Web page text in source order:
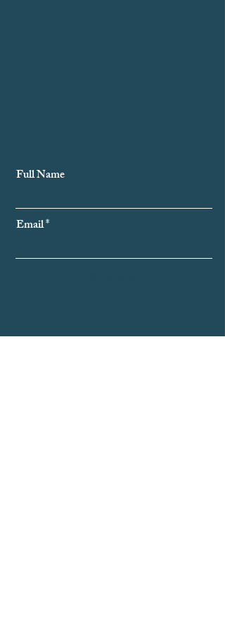
Subscribe to Our Newsletter
Full Name
Email